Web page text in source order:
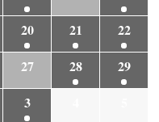
20 21
22
27 28
29
3